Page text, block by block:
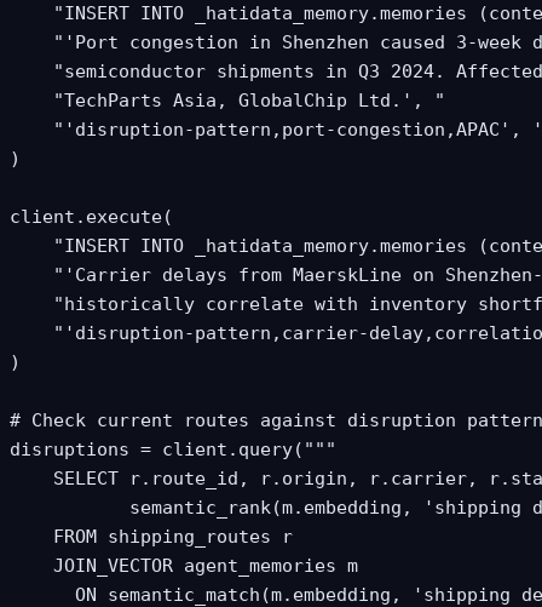
"INSERT INTO _hatidata_memory.memories
"'Port congestion in Shenzhen caused 3-week
"semiconductor shipments in Q3 2024.
    "TechParts Asia, GlobalChip Ltd.', "
"'disruption-pattern,port-congestion,APAC',
)
client.execute(
"INSERT INTO _hatidata_memory.memories
"'Carrier delays from MaerskLine on
"historically correlate with inventory
"'disruption-pattern,carrier-
)
# Check current routes against disruption
disruptions = client.query("""
SELECT r.route_id, r.origin, r.carrier,
semantic_rank(m.embedding, 'shipping
    FROM shipping_routes r
    JOIN_VECTOR agent_memories m
ON semantic_match(m.embedding, 'shipping